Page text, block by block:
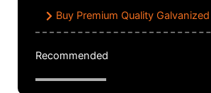
Buy Premium Quality
Recommended